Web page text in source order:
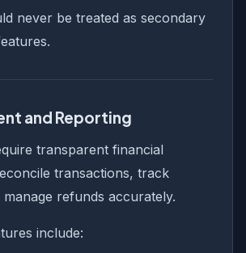
never be treated as secondary
and Reporting
transparent financial
transactions, track
refunds accurately.
include: